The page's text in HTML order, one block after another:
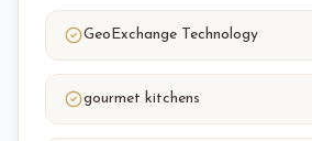
GeoExchange Technology
gourmet kitchens